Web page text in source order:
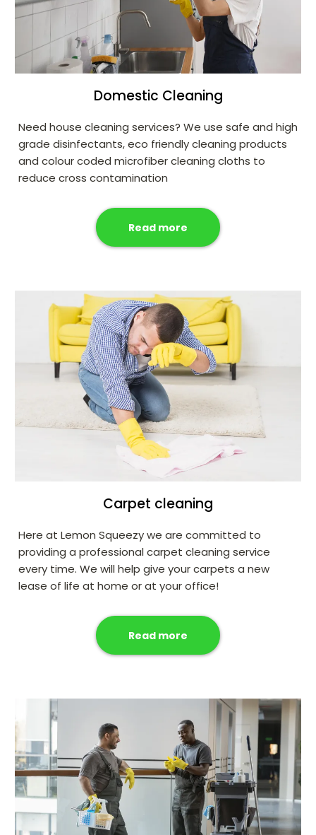
Domestic Cleaning
Need house cleaning services? We use safe and high
grade disinfectants, eco friendly cleaning products
and colour coded microfiber cleaning cloths to
reduce cross contamination
Read more
Carpet cleaning
Here at Lemon Squeezy we are committed to
providing a professional carpet cleaning service
every time. We will help give your carpets a new
lease of life at home or at your office!
Read more